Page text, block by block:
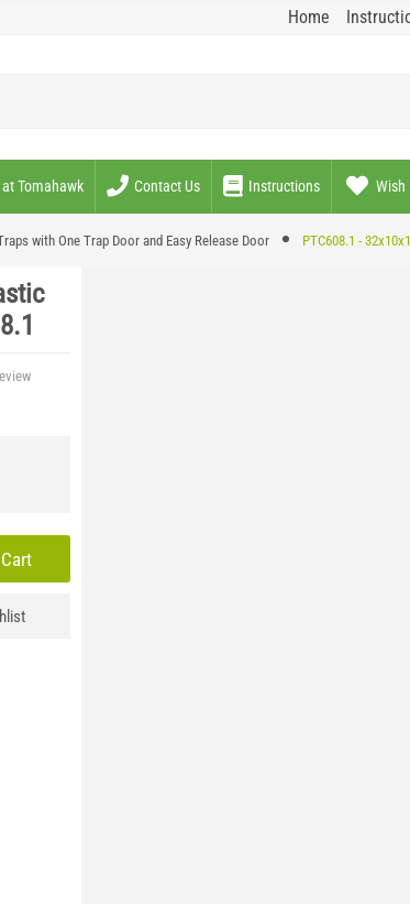
Home
Tomahawk Contact Us Instructions Wish
with One Trap Door and Easy Release Door PTC608.1 -